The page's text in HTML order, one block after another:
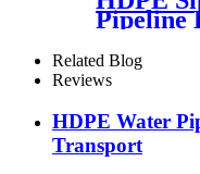
Pipeline
Floor
75mm
Related Blog
Reviews
HDPE Water
Transport